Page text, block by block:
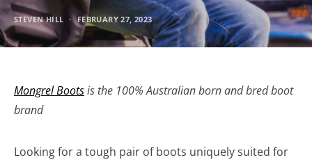
STEVEN HILL FEBRUARY 27, 2023
Mongrel Bootsis the 100% Australian born and bred boot
brand
Looking for a tough pair of boots uniquely suited for